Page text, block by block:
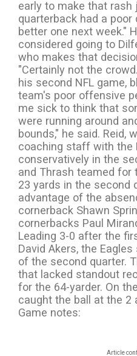
early to make that rash
quarterback had a poor
better one next week."
considered going to
who makes that
"Certainly not the
his second NFL game,
team's poor offensive
me sick to think that
were running around
bounds," he said. Reid,
coaching staff with the
conservatively in the
and Thrash teamed for
23 yards in the second
advantage of the
cornerback Shawn
cornerbacks Paul
Leading 3-0 after the
David Akers, the
of the second quarter.
that lacked standout
for the 64-yarder. On
caught the ball at the 2
Game notes:
Article